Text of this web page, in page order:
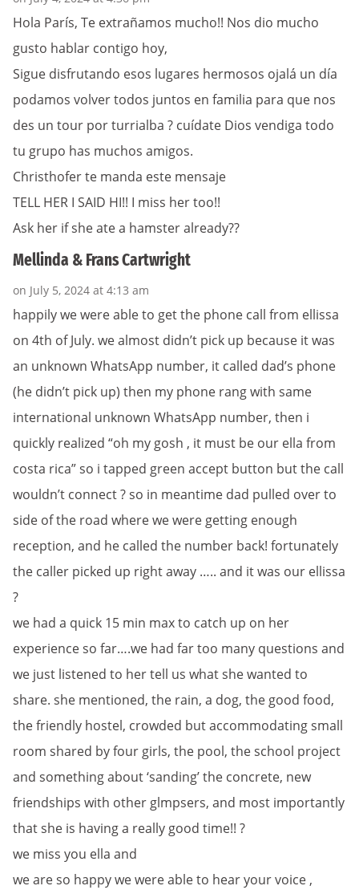
Hola París, Te extrañamos mucho!! Nos dio mucho
gusto hablar contigo hoy,
Sigue disfrutando esos lugares hermosos ojalá un día
podamos volver todos juntos en familia para que nos
des un tour por turrialba ? cuídate Dios vendiga todo
tu grupo has muchos amigos.
Christhofer te manda este mensaje
TELL HER I SAID HI!! I miss her too!!
Ask her if she ate a hamster already??
Mellinda & Frans Cartwright
on July 5, 2024 at 4:13 am
happily we were able to get the phone call from ellissa
on 4th of July. we almost didn’t pick up because it was
an unknown WhatsApp number, it called dad’s phone
(he didn’t pick up) then my phone rang with same
international unknown WhatsApp number, then i
quickly realized “oh my gosh , it must be our ella from
costa rica” so i tapped green accept button but the call
wouldn’t connect ? so in meantime dad pulled over to
side of the road where we were getting enough
reception, and he called the number back! fortunately
the caller picked up right away ….. and it was our ellissa
?
we had a quick 15 min max to catch up on her
experience so far….we had far too many questions and
we just listened to her tell us what she wanted to
share. she mentioned, the rain, a dog, the good food,
the friendly hostel, crowded but accommodating small
room shared by four girls, the pool, the school project
and something about ‘sanding’ the concrete, new
friendships with other glmpsers, and most importantly
that she is having a really good time!! ?
we miss you ella and
we are so happy we were able to hear your voice ,